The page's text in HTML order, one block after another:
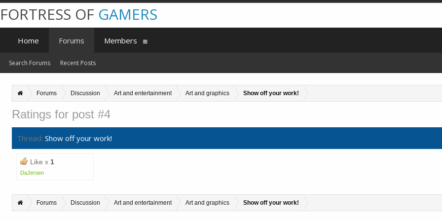
Forums Discussion Art and entertainment Art and graphics Show off your work!
Ratings for post #4
Thread: Show off your work!
Like x 1
DaJeroen
Forums Discussion Art and entertainment Art and graphics Show off your work!
FORTRESS OF GAMERS
Home Forums
Search Forums Recent Posts
Members